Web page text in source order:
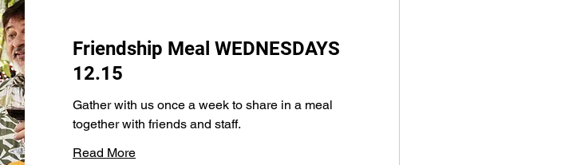
Friendship Meal WEDNESDAYS
12.15
Gather with us once a week to share in a meal
together with friends and staff.
Read More